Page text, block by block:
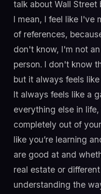
talk about Wall Street
I mean, I feel like I've
of references,
don't know, I'm not
person. I don't know
but it always feels
It always feels like a
everything else in
completely out of
like you’re learning
are good at and
real estate or
understanding the